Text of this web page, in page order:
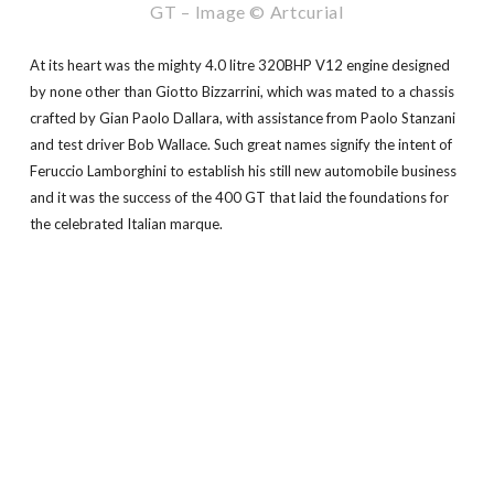
GT – Image © Artcurial
At its heart was the mighty 4.0 litre 320BHP V12 engine designed
by none other than Giotto Bizzarrini, which was mated to a chassis
crafted by Gian Paolo Dallara, with assistance from Paolo Stanzani
and test driver Bob Wallace. Such great names signify the intent of
Feruccio Lamborghini to establish his still new automobile business
and it was the success of the 400 GT that laid the foundations for
the celebrated Italian marque.